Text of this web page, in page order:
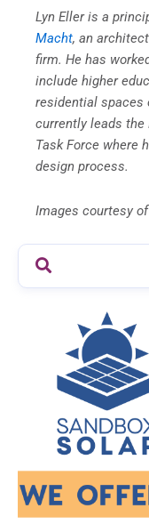
Lyn Eller is a
Macht, an
firm. He has
include higher
residential spaces
currently leads the
Task Force where
design process.
Images courtesy